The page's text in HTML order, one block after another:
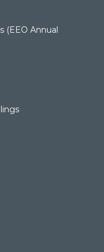
(EEO Annual